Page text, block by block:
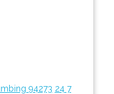
94273 24 7